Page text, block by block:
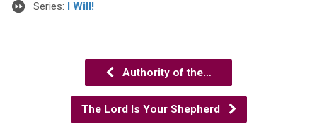
Series: I Will!
Authority of the…
The Lord Is Your Shepherd